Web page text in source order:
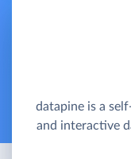
datapine is a
and interactive